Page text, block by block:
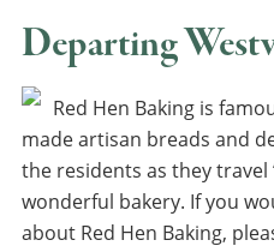
Departing
Red Hen Baking is
made artisan breads and
the residents as they travel
wonderful bakery. If you
about Red Hen Baking,